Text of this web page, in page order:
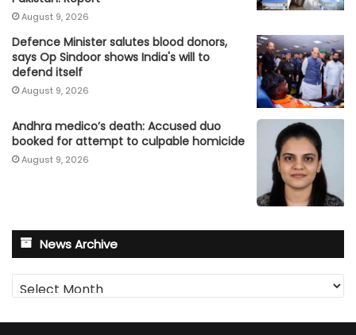
August 9, 2026
Defence Minister salutes blood donors,
says Op Sindoor shows India's will to
defend itself
August 9, 2026
Andhra medico’s death: Accused duo
booked for attempt to culpable homicide
August 9, 2026
News Archive
News
Archive